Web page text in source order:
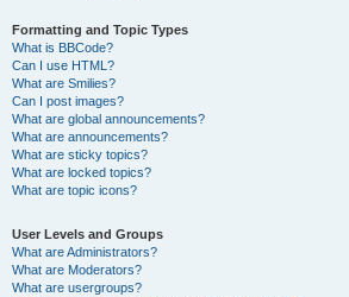
Formatting and Topic Types
What is BBCode?
Can I use HTML?
What are Smilies?
Can I post images?
What are global announcements?
What are announcements?
What are sticky topics?
What are locked topics?
What are topic icons?
User Levels and Groups
What are Administrators?
What are Moderators?
What are usergroups?